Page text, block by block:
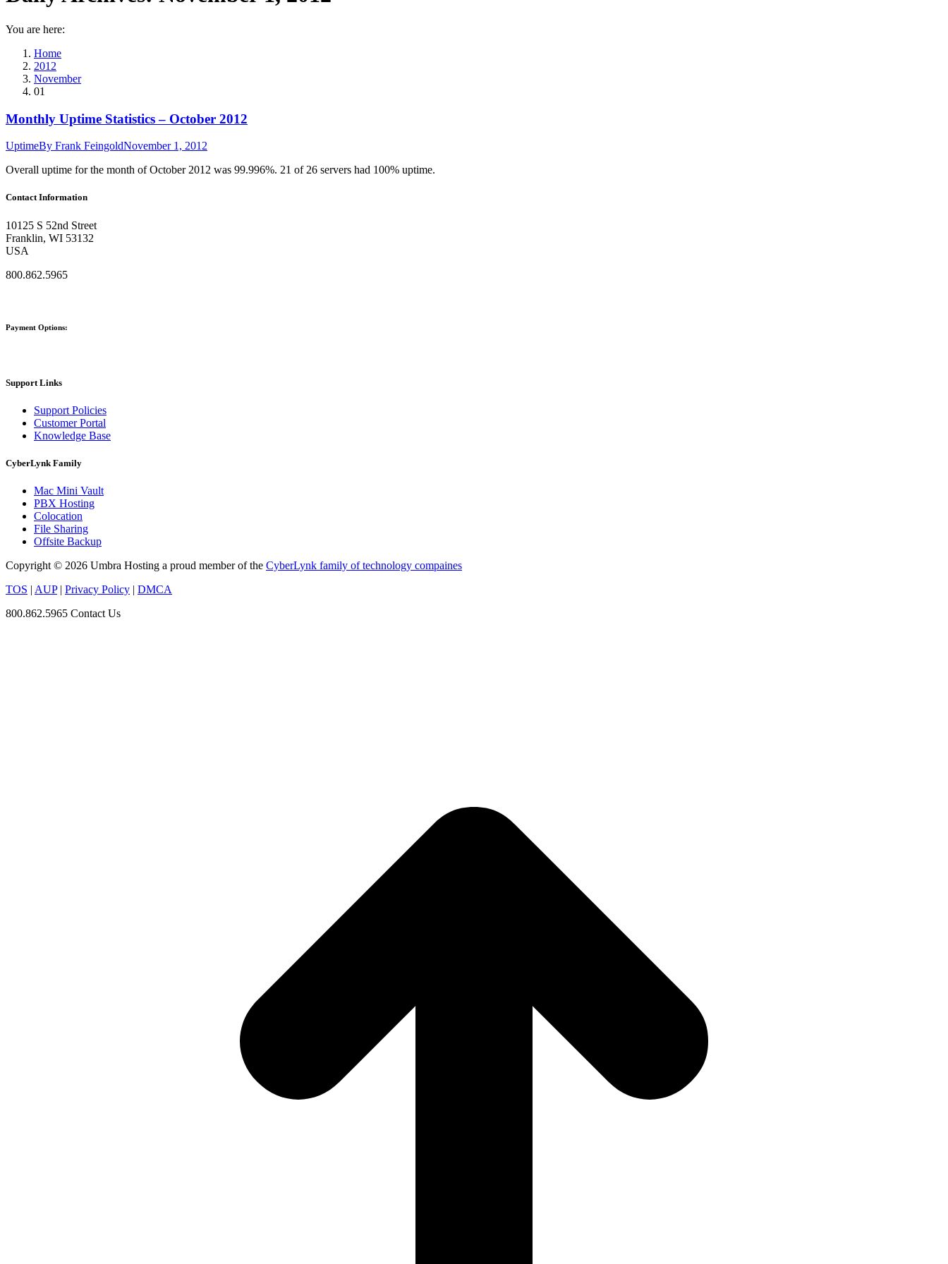
You are here:
Home
2012
November
01
Monthly Uptime Statistics – October 2012
UptimeBy Frank FeingoldNovember 1, 2012
Overall uptime for the month of October 2012 was 99.996%. 21 of 26 servers had 100% uptime.
Contact Information
10125 S 52nd Street
Franklin, WI 53132
USA
800.862.5965
Payment Options:
Support Links
Support Policies
Customer Portal
Knowledge Base
CyberLynk Family
Mac Mini Vault
PBX Hosting
Colocation
File Sharing
Offsite Backup
Copyright © 2026 Umbra Hosting a proud member of the CyberLynk family of technology compaines
TOS | AUP| Privacy Policy | DMCA
800.862.5965 Contact Us